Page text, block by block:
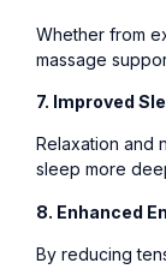
Whether from
massage
7. Improved
Relaxation and
sleep more
8. Enhanced
By reducing